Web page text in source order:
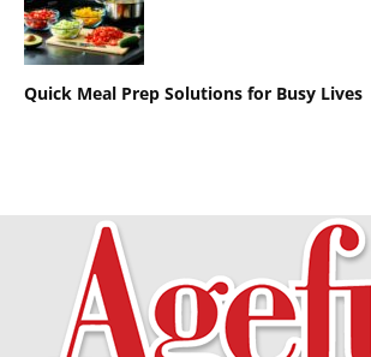
Quick Meal Prep Solutions for Busy Lives